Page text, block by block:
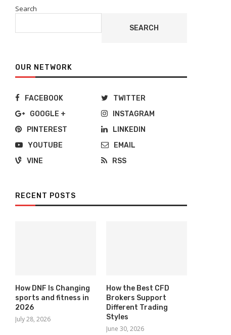
Search
SEARCH
OUR NETWORK
FACEBOOK
TWITTER
GOOGLE +
INSTAGRAM
PINTEREST
LINKEDIN
YOUTUBE
EMAIL
VINE
RSS
RECENT POSTS
How DNF Is Changing
sports and fitness in
2026
July 28, 2026
How the Best CFD
Brokers Support
Different Trading
Styles
June 30, 2026